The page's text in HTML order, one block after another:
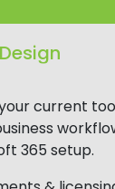
current
365 setup.